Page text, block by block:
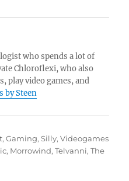
who spends a lot of
Chloroflexi, who also
play video games, and
by Steen
,Gaming,Silly,Videogames
, Morrowind,Telvanni,The